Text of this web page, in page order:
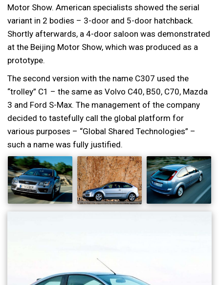
Motor Show. American specialists showed the serial
variant in 2 bodies – 3-door and 5-door hatchback.
Shortly afterwards, a 4-door saloon was demonstrated
at the Beijing Motor Show, which was produced as a
prototype.
The second version with the name C307 used the
“trolley” C1 – the same as Volvo C40, B50, C70, Mazda
3 and Ford S-Max. The management of the company
decided to tastefully call the global platform for
various purposes – “Global Shared Technologies” –
such a name was fully justified.